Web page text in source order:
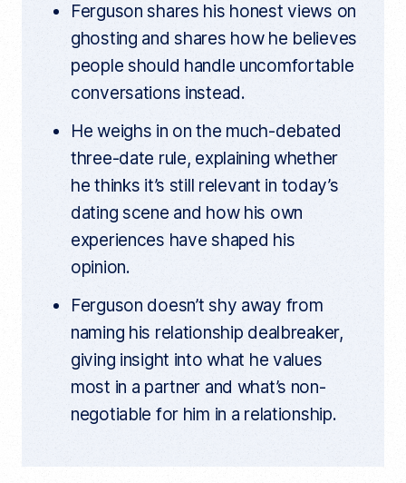
Ferguson shares his honest views on
ghosting and shares how he believes
people should handle uncomfortable
conversations instead.
He weighs in on the much-debated
three-date rule, explaining whether
he thinks it’s still relevant in today’s
dating scene and how his own
experiences have shaped his
opinion.
Ferguson doesn’t shy away from
naming his relationship dealbreaker,
giving insight into what he values
most in a partner and what’s non-
negotiable for him in a relationship.